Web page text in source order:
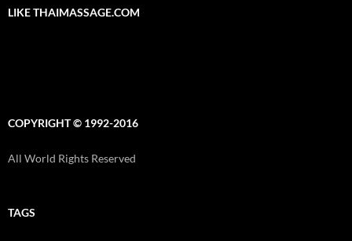
LIKE THAIMASSAGE.COM
COPYRIGHT © 1992-2016
All World Rights Reserved
TAGS